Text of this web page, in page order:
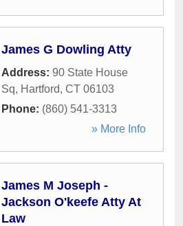
James G Dowling Atty
Address: 90 State House
Sq, Hartford, CT 06103
Phone: (860) 541-3313
» More Info
James M Joseph -
Jackson O'keefe Atty At
Law